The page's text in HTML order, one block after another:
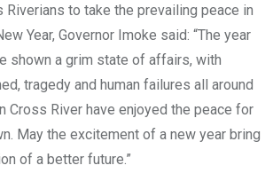
Riverians to take the prevailing peace in
Year, Governor Imoke said: “The year
shown a grim state of affairs, with
tragedy and human failures all around
Cross River have enjoyed the peace for
May the excitement of a new year bring
of a better future.”